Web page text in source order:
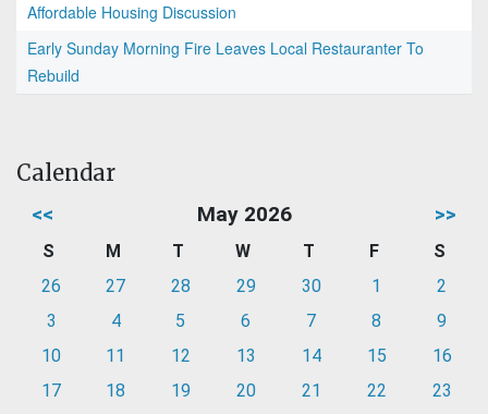
Affordable Housing Discussion
Early Sunday Morning Fire Leaves Local Restauranter To
Rebuild
Calendar
<< May 2026 >>
S M T W T F
S
26
27 28 29 30 1
2
3
4 5 6 7 8
9
10
11 12 13 14 15
16
17
18 19 20 21 22
23